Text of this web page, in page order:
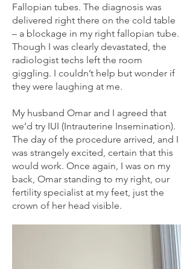
Fallopian tubes. The diagnosis was
delivered right there on the cold table
– a blockage in my right fallopian tube.
Though I was clearly devastated, the
radiologist techs left the room
giggling. I couldn’t help but wonder if
they were laughing at me.
My husband Omar and I agreed that
we’d try IUI (Intrauterine Insemination).
The day of the procedure arrived, and I
was strangely excited, certain that this
would work. Once again, I was on my
back, Omar standing to my right, our
fertility specialist at my feet, just the
crown of her head visible.